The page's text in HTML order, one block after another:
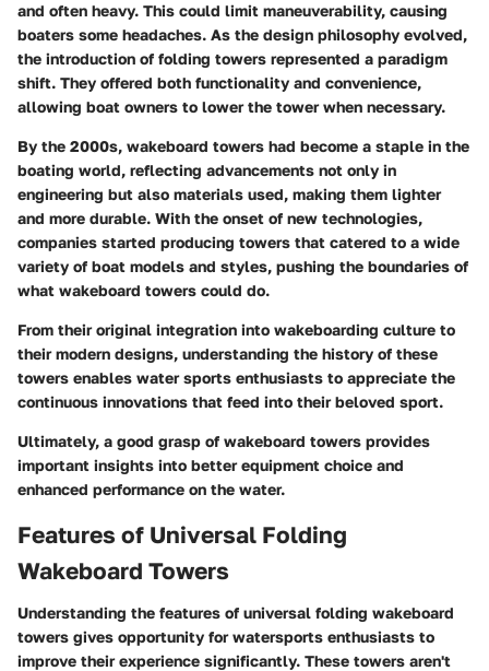
and often heavy. This could limit maneuverability, causing
boaters some headaches. As the design philosophy evolved,
the introduction of folding towers represented a paradigm
shift. They offered both functionality and convenience,
allowing boat owners to lower the tower when necessary.
By the 2000s, wakeboard towers had become a staple in the
boating world, reflecting advancements not only in
engineering but also materials used, making them lighter
and more durable. With the onset of new technologies,
companies started producing towers that catered to a wide
variety of boat models and styles, pushing the boundaries of
what wakeboard towers could do.
From their original integration into wakeboarding culture to
their modern designs, understanding the history of these
towers enables water sports enthusiasts to appreciate the
continuous innovations that feed into their beloved sport.
Ultimately, a good grasp of wakeboard towers provides
important insights into better equipment choice and
enhanced performance on the water.
Features of Universal Folding
Wakeboard Towers
Understanding the features of universal folding wakeboard
towers gives opportunity for watersports enthusiasts to
improve their experience significantly. These towers aren't